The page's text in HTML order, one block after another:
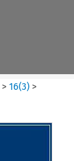
>16(3) >